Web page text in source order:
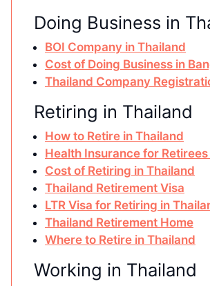
Doing Business in
BOI Company in Thailand
Cost of Doing Business in
Thailand Company
Retiring in Thailand
How to Retire in Thailand
Health Insurance for
Cost of Retiring in Thailand
Thailand Retirement Visa
LTR Visa for Retiring in
Thailand Retirement Home
Where to Retire in Thailand
Working in Thailand